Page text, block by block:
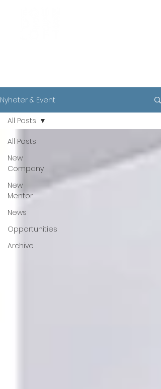
Nyheter & Event
All Posts
New
Company
New
Mentor
News
Opportunities
Archive
All Posts